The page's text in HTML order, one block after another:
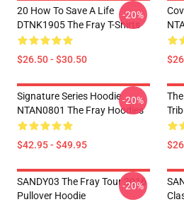
20 How To Save A Life
DTNK1905 The Fray T-Shirts
$26.50 - $30.50
-20%
Signature Series Hoodie
NTAN0801 The Fray Hoodies
$42.95 - $49.95
-20%
SANDY03 The Fray Tour 2016
Pullover Hoodie
-20%